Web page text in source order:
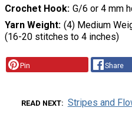
Crochet Hook G/6 or 4 mm
Yarn Weight (4) Medium
(16-20 stitches to 4 inches)
Pin Share
READ NEXT Stripes and